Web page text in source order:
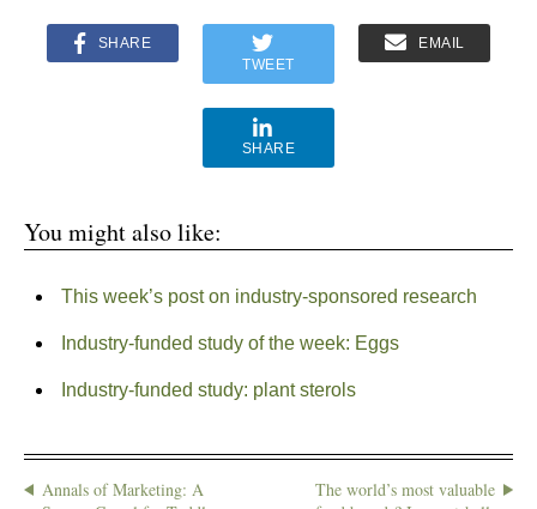
SHARE
TWEET
EMAIL
SHARE
You might also like:
This week’s post on industry-sponsored research
Industry-funded study of the week: Eggs
Industry-funded study: plant sterols
Annals of Marketing: A
The world’s most valuable